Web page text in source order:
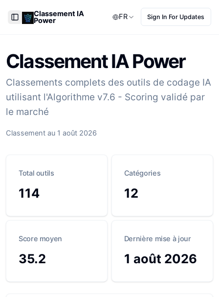
Toggle Sidebar
Classement IA
Power FR Sign In For Updates
Classement IA Power
Classements complets des outils de codage IA
utilisant l'Algorithme v7.6 - Scoring validé par
le marché
Classement au 1 août 2026
Total outils
114
Catégories
12
Score moyen
35.2
Dernière mise à jour
1 août 2026